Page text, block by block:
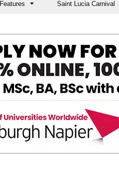
Features Saint Lucia Carnival